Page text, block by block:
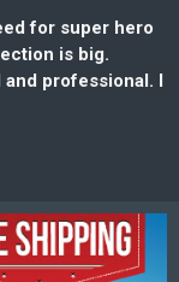
for super hero
is big.
professional. I